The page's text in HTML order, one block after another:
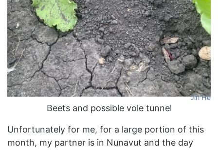
Jin He
Beets and possible vole tunnel
Unfortunately for me, for a large portion of this
month, my partner is in Nunavut and the day